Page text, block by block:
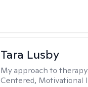
Tara Lusby
My approach to
Centered, Motivational